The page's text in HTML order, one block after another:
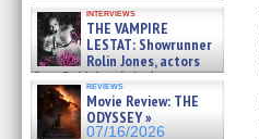
interviews
THE VAMPIRE
LESTAT: Showrunner
Rolin Jones, actors
Sam Reid, Jacob Anderson,
Zaman Assad, Eric Bogos »
07/16/2026
reviews
Movie Review: THE
ODYSSEY »
07/16/2026